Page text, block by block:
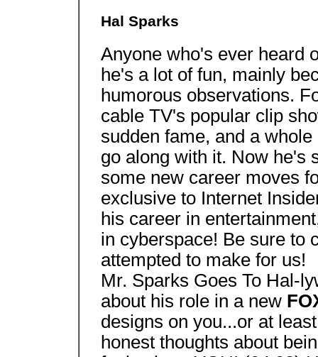
Hal Sparks
Anyone who's ever heard
he's a lot of fun, mainly
humorous observations.
cable TV's popular clip
sudden fame, and a
go along with it. Now he's
some new career moves
exclusive to Internet
his career in
in cyberspace! Be sure to
attempted to make for us!
Mr. Sparks Goes To Hal-
about his role in a new
designs on you...or at
honest thoughts about